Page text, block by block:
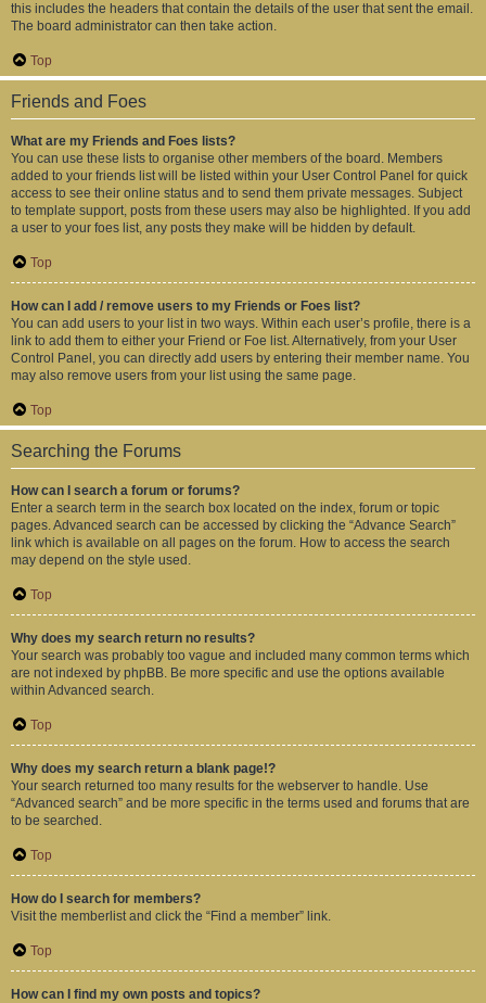
this includes the headers that contain the details of the user that sent the email.
The board administrator can then take action.
Top
Friends and Foes
What are my Friends and Foes lists?
You can use these lists to organise other members of the board. Members
added to your friends list will be listed within your User Control Panel for quick
access to see their online status and to send them private messages. Subject
to template support, posts from these users may also be highlighted. If you add
a user to your foes list, any posts they make will be hidden by default.
Top
How can I add / remove users to my Friends or Foes list?
You can add users to your list in two ways. Within each user’s profile, there is a
link to add them to either your Friend or Foe list. Alternatively, from your User
Control Panel, you can directly add users by entering their member name. You
may also remove users from your list using the same page.
Top
Searching the Forums
How can I search a forum or forums?
Enter a search term in the search box located on the index, forum or topic
pages. Advanced search can be accessed by clicking the “Advance Search”
link which is available on all pages on the forum. How to access the search
may depend on the style used.
Top
Why does my search return no results?
Your search was probably too vague and included many common terms which
are not indexed by phpBB. Be more specific and use the options available
within Advanced search.
Top
Why does my search return a blank page!?
Your search returned too many results for the webserver to handle. Use
“Advanced search” and be more specific in the terms used and forums that are
to be searched.
Top
How do I search for members?
Visit the memberlist and click the “Find a member” link.
Top
How can I find my own posts and topics?